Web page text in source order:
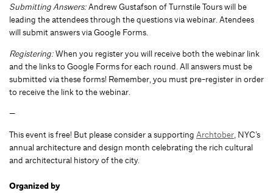
Submitting Answers:Andrew Gustafson of Turnstile Tours will be
leading the attendees through the questions via webinar. Atendees
will submit answers via Google Forms.
Registering:When you register you will receive both the webinar link
and the links to Google Forms for each round. All answers must be
submitted via these forms! Remember, you must pre-register in order
to receive the link to the webinar.
—
This event is free! But please consider a supporting Archtober, NYC’s
annual architecture and design month celebrating the rich cultural
and architectural history of the city.
Organized by